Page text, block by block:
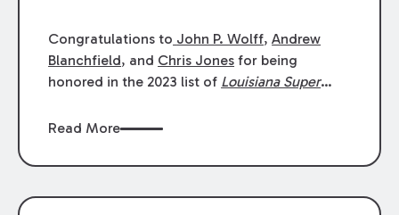
were selected an 2023
Louisiana Super Lawyers.
George Wright was selected as
Congratulations to John P. Wolff,Andrew
Blanchfield, and Chris Jones for being
honored in the 2023 list of Louisiana Super
Litigation. Andrew was selected for
Class Action & Mass Torts. This selection is
Read More